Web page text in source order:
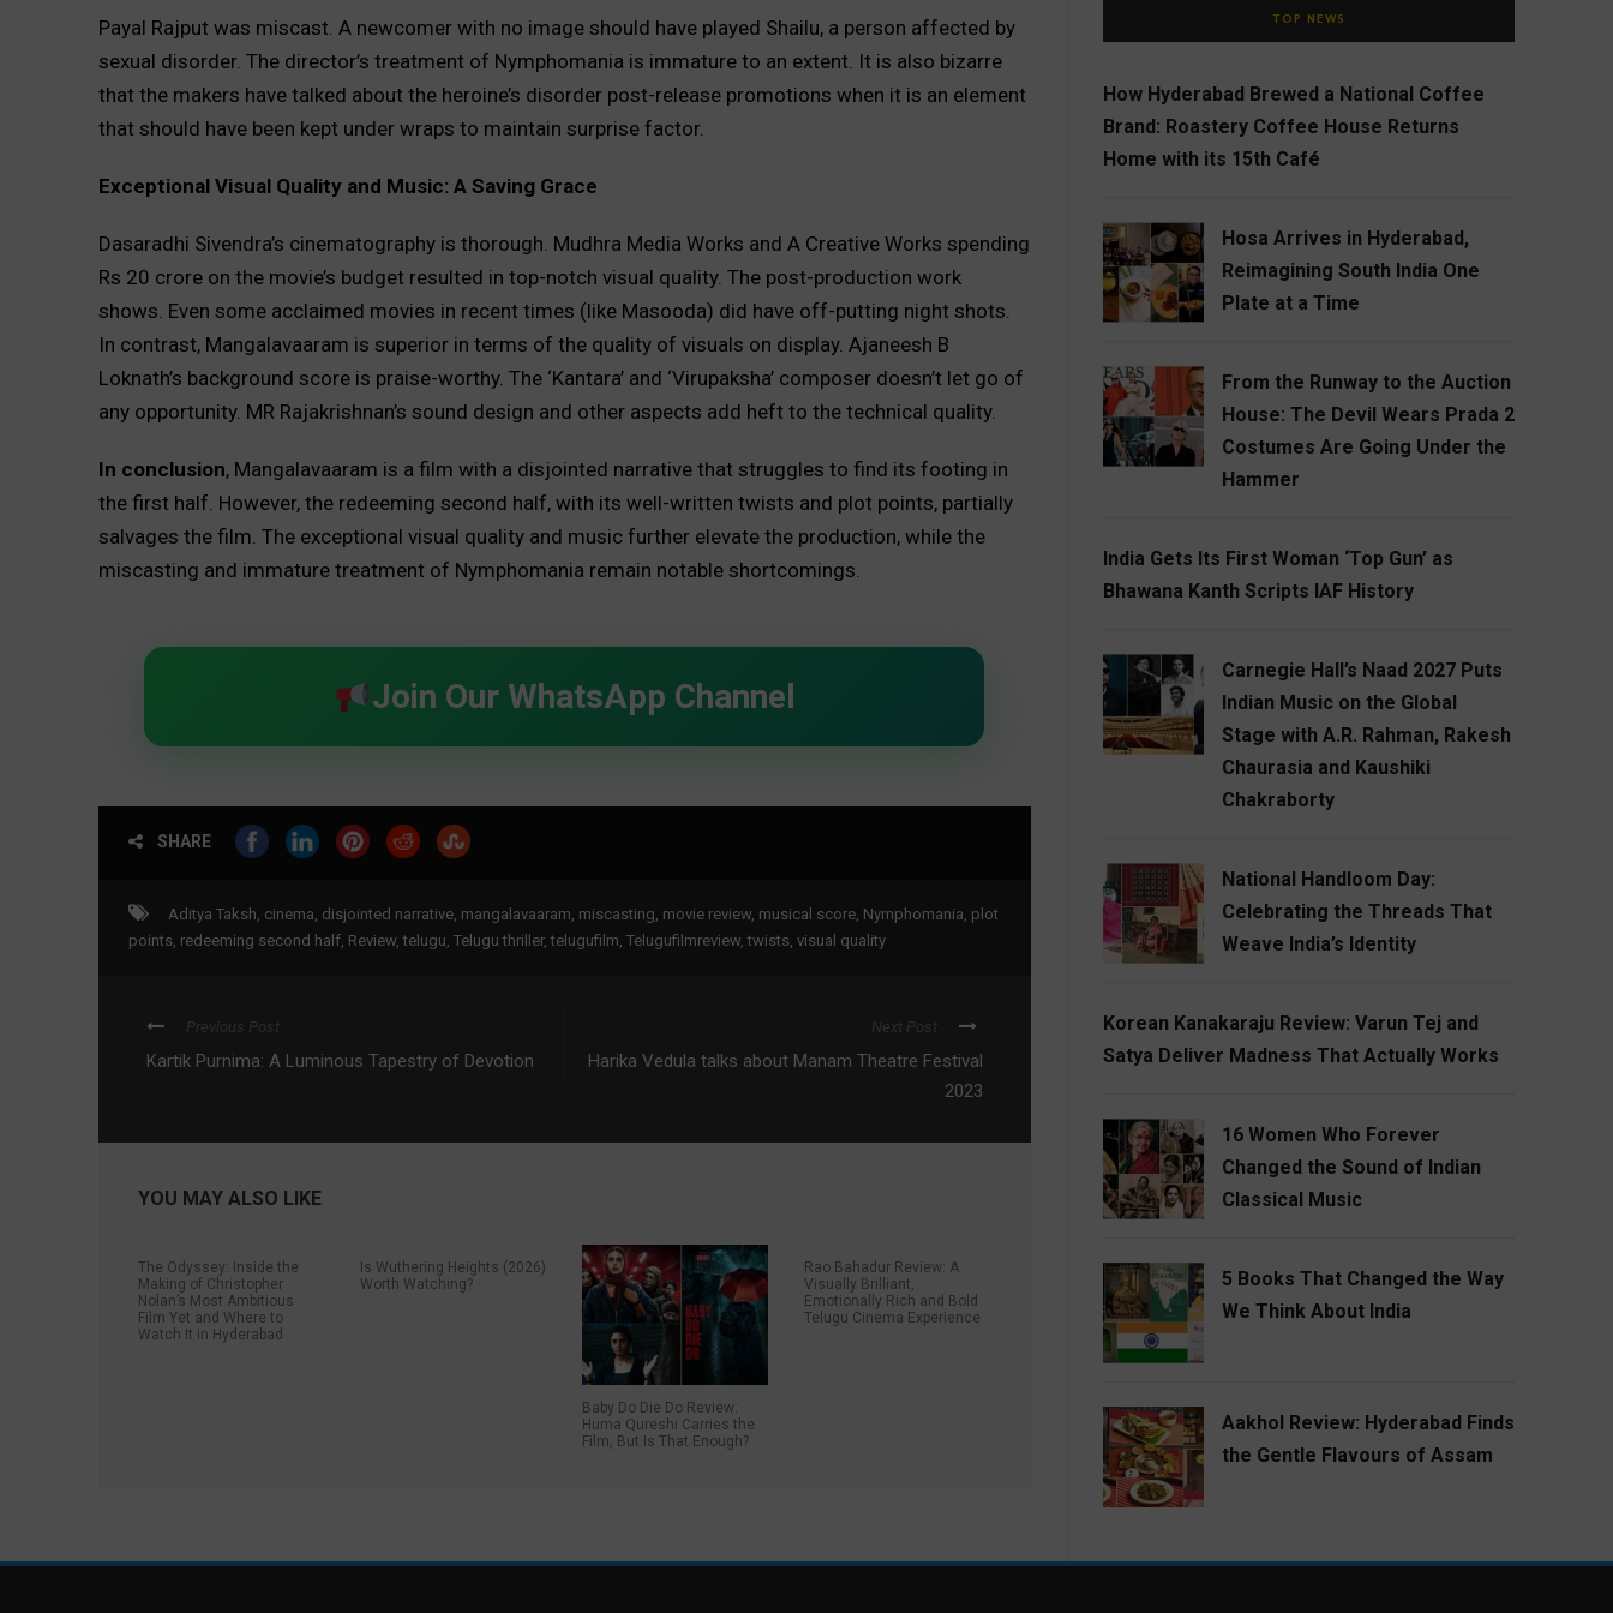
Payal Rajput was miscast. A newcomer with no image should have played Shailu, a person affected by
sexual disorder. The director’s treatment of Nymphomania is immature to an extent. It is also bizarre
that the makers have talked about the heroine’s disorder post-release promotions when it is an element
that should have been kept under wraps to maintain surprise factor.
Exceptional Visual Quality and Music: A Saving Grace
Dasaradhi Sivendra’s cinematography is thorough. Mudhra Media Works and A Creative Works spending
Rs 20 crore on the movie’s budget resulted in top-notch visual quality. The post-production work
shows. Even some acclaimed movies in recent times (like Masooda) did have off-putting night shots.
In contrast, Mangalavaaram is superior in terms of the quality of visuals on display. Ajaneesh B
Loknath’s background score is praise-worthy. The ‘Kantara’ and ‘Virupaksha’ composer doesn’t let go of
any opportunity. MR Rajakrishnan’s sound design and other aspects add heft to the technical quality.
In conclusion, Mangalavaaram is a film with a disjointed narrative that struggles to find its footing in
the first half. However, the redeeming second half, with its well-written twists and plot points, partially
salvages the film. The exceptional visual quality and music further elevate the production, while the
miscasting and immature treatment of Nymphomania remain notable shortcomings.
Join Our WhatsApp Channel
SHARE
Aditya Taksh, cinema, disjointed narrative, mangalavaaram, miscasting, movie review, musical score, Nymphomania, plot
points, redeeming second half, Review, telugu, Telugu thriller, telugufilm, Telugufilmreview, twists, visual quality
Previous Post
Kartik Purnima: A Luminous Tapestry of Devotion
Next Post
Harika Vedula talks about Manam Theatre Festival
2023
YOU MAY ALSO LIKE
The Odyssey: Inside the
Making of Christopher
Nolan’s Most Ambitious
Film Yet and Where to
Watch It in Hyderabad
Is Wuthering Heights (2026)
Worth Watching?
Baby Do Die Do Review:
Huma Qureshi Carries the
Film, But Is That Enough?
Rao Bahadur Review: A
Visually Brilliant,
Emotionally Rich and Bold
Telugu Cinema Experience
TOP NEWS
How Hyderabad Brewed a National Coffee
Brand: Roastery Coffee House Returns
Home with its 15th Café
Hosa Arrives in Hyderabad,
Reimagining South India One
Plate at a Time
From the Runway to the Auction
House: The Devil Wears Prada 2
Costumes Are Going Under the
Hammer
India Gets Its First Woman ‘Top Gun’ as
Bhawana Kanth Scripts IAF History
Carnegie Hall’s Naad 2027 Puts
Indian Music on the Global
Stage with A.R. Rahman, Rakesh
Chaurasia and Kaushiki
Chakraborty
National Handloom Day:
Celebrating the Threads That
Weave India’s Identity
Korean Kanakaraju Review: Varun Tej and
Satya Deliver Madness That Actually Works
16 Women Who Forever
Changed the Sound of Indian
Classical Music
5 Books That Changed the Way
We Think About India
Aakhol Review: Hyderabad Finds
the Gentle Flavours of Assam